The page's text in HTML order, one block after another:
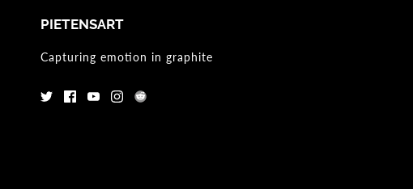
PIETENSART
Capturing emotion in graphite